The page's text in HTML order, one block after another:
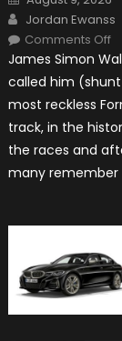
on
Author
Jordan Ewanss
Comments Offon
James Simon
called him
most reckless
track, in the
the races and
many remember